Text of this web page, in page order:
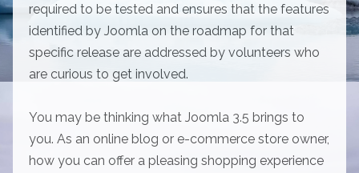
required to be tested and ensures that the features
identified by Joomla on the roadmap for that
specific release are addressed by volunteers who
are curious to get involved.
You may be thinking what Joomla 3.5 brings to
you. As an online blog or e-commerce store owner,
how you can offer a pleasing shopping experience